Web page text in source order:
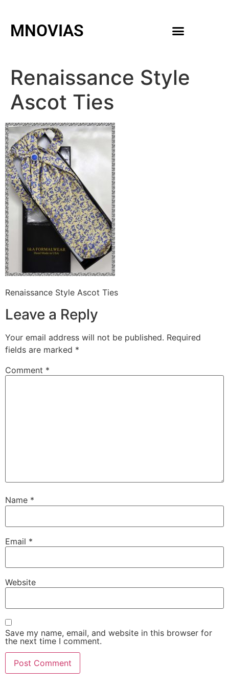
MNOVIAS
Renaissance Style
Ascot Ties
Renaissance Style Ascot Ties
Leave a Reply
Your email address will not be published. Required
fields are marked *
Comment *
Name *
Email *
Website
Save my name, email, and website in this browser for
the next time I comment.